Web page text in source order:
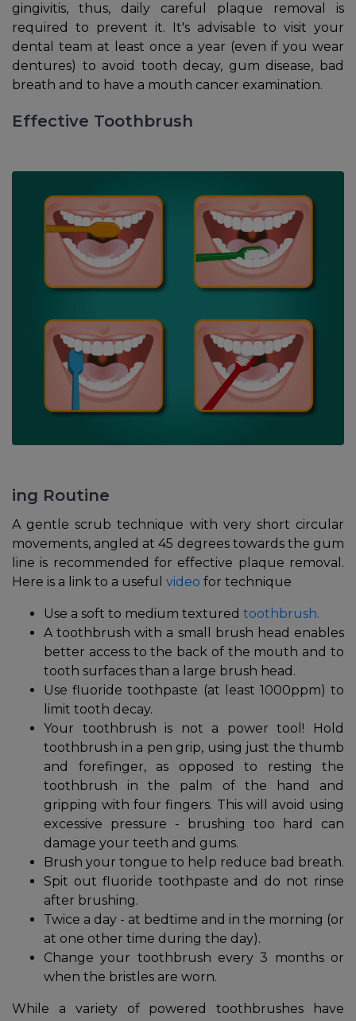
gingivitis, thus, daily careful plaque removal is
required to prevent it. It's advisable to visit your
dental team at least once a year (even if you wear
dentures) to avoid tooth decay, gum disease, bad
breath and to have a mouth cancer examination.
Effective Toothbrush
ing Routine
A gentle scrub technique with very short circular
movements, angled at 45 degrees towards the gum
line is recommended for effective plaque removal.
Here is a link to a useful video for technique
Use a soft to medium textured toothbrush.
A toothbrush with a small brush head enables
better access to the back of the mouth and to
tooth surfaces than a large brush head.
Use fluoride toothpaste (at least 1000ppm) to
limit tooth decay.
Your toothbrush is not a power tool! Hold
toothbrush in a pen grip, using just the thumb
and forefinger, as opposed to resting the
toothbrush in the palm of the hand and
gripping with four fingers. This will avoid using
excessive pressure - brushing too hard can
damage your teeth and gums.
Brush your tongue to help reduce bad breath.
Spit out fluoride toothpaste and do not rinse
after brushing.
Twice a day - at bedtime and in the morning (or
at one other time during the day).
Change your toothbrush every 3 months or
when the bristles are worn.
While a variety of powered toothbrushes have